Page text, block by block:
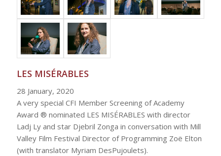
LES MISÉRABLES
28 January, 2020
A very special CFI Member Screening of Academy
Award ® nominated LES MISÉRABLES with director
Ladj Ly and star Djebril Zonga in conversation with Mill
Valley Film Festival Director of Programming Zoë Elton
(with translator Myriam DesPujoulets).